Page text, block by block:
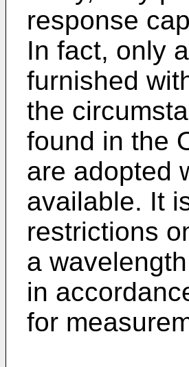
response
In fact, only
furnished
the
found in the
are adopted
available. It
restrictions
a
in
for